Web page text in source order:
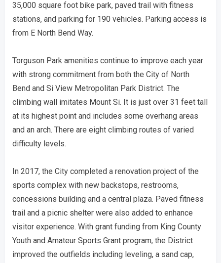
35,000 square foot bike park, paved trail with fitness
stations, and parking for 190 vehicles. Parking access is
from E North Bend Way.
Torguson Park amenities continue to improve each year
with strong commitment from both the City of North
Bend and Si View Metropolitan Park District. The
climbing wall imitates Mount Si. It is just over 31 feet tall
at its highest point and includes some overhang areas
and an arch. There are eight climbing routes of varied
difficulty levels.
In 2017, the City completed a renovation project of the
sports complex with new backstops, restrooms,
concessions building and a central plaza. Paved fitness
trail and a picnic shelter were also added to enhance
visitor experience. With grant funding from King County
Youth and Amateur Sports Grant program, the District
improved the outfields including leveling, a sand cap,